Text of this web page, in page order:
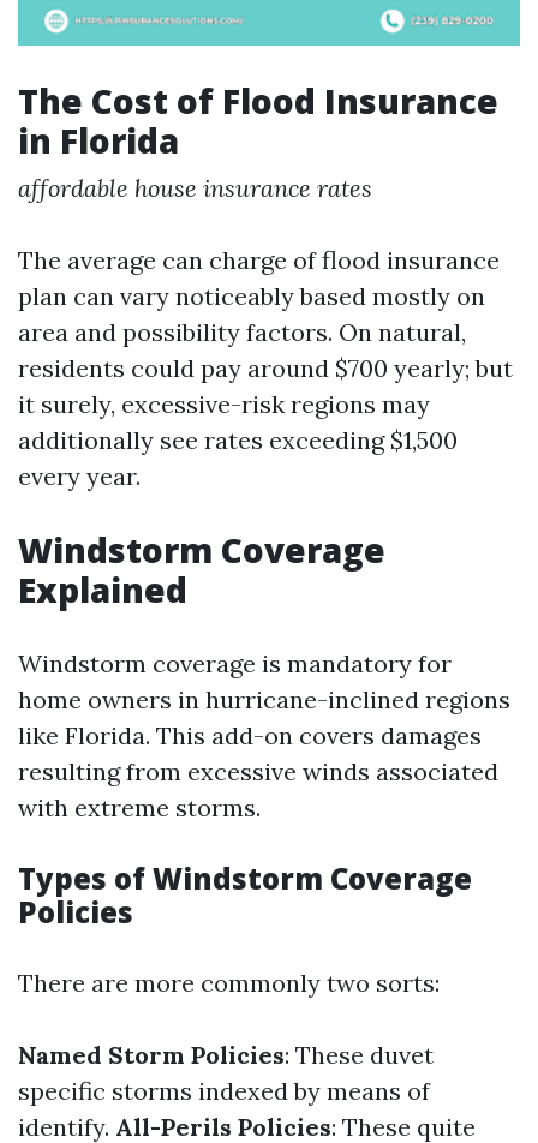
The Cost of Flood Insurance
in Florida
affordable house insurance rates
The average can charge of flood insurance
plan can vary noticeably based mostly on
area and possibility factors. On natural,
residents could pay around $700 yearly; but
it surely, excessive-risk regions may
additionally see rates exceeding $1,500
every year.
Windstorm Coverage
Explained
Windstorm coverage is mandatory for
home owners in hurricane-inclined regions
like Florida. This add-on covers damages
resulting from excessive winds associated
with extreme storms.
Types of Windstorm Coverage
Policies
There are more commonly two sorts:
Named Storm Policies: These duvet
specific storms indexed by means of
identify. All-Perils Policies: These quite